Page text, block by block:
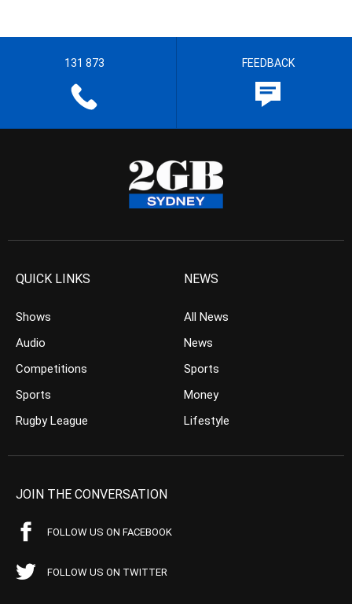
131 873 FEEDBACK
QUICK LINKS
Shows
Audio
Competitions
Sports
Rugby League
NEWS
All News
News
Sports
Money
Lifestyle
JOIN THE CONVERSATION
FOLLOW US ON FACEBOOK
FOLLOW US ON TWITTER